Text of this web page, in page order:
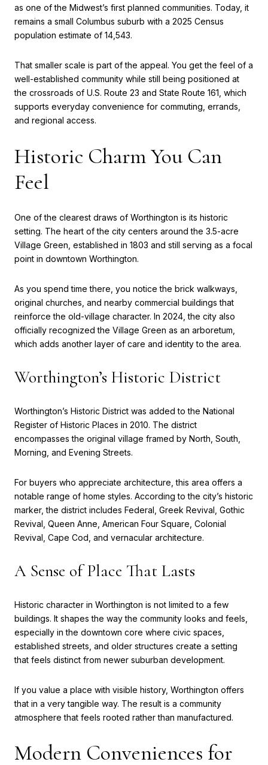
as one of the Midwest’s first planned communities. Today, it
remains a small Columbus suburb with a 2025 Census
population estimate of 14,543.
That smaller scale is part of the appeal. You get the feel of a
well-established community while still being positioned at
the crossroads of U.S. Route 23 and State Route 161, which
supports everyday convenience for commuting, errands,
and regional access.
Historic Charm You Can
Feel
One of the clearest draws of Worthington is its historic
setting. The heart of the city centers around the 3.5-acre
Village Green, established in 1803 and still serving as a focal
point in downtown Worthington.
As you spend time there, you notice the brick walkways,
original churches, and nearby commercial buildings that
reinforce the old-village character. In 2024, the city also
officially recognized the Village Green as an arboretum,
which adds another layer of care and identity to the area.
Worthington’s Historic District
Worthington’s Historic District was added to the National
Register of Historic Places in 2010. The district
encompasses the original village framed by North, South,
Morning, and Evening Streets.
For buyers who appreciate architecture, this area offers a
notable range of home styles. According to the city’s historic
marker, the district includes Federal, Greek Revival, Gothic
Revival, Queen Anne, American Four Square, Colonial
Revival, Cape Cod, and vernacular architecture.
A Sense of Place That Lasts
Historic character in Worthington is not limited to a few
buildings. It shapes the way the community looks and feels,
especially in the downtown core where civic spaces,
established streets, and older structures create a setting
that feels distinct from newer suburban development.
If you value a place with visible history, Worthington offers
that in a very tangible way. The result is a community
atmosphere that feels rooted rather than manufactured.
Modern Conveniences for